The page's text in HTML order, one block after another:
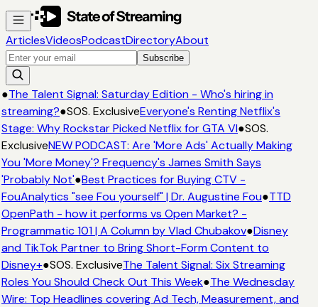
ArticlesVideosPodcastDirectoryAbout
Subscribe
●The Talent Signal: Saturday Edition - Who's hiring in
streaming?●SOS. ExclusiveEveryone's Renting Netflix's
Stage: Why Rockstar Picked Netflix for GTA VI●SOS.
ExclusiveNEW PODCAST: Are 'More Ads' Actually Making
You 'More Money'? Frequency's James Smith Says
'Probably Not'●Best Practices for Buying CTV -
FouAnalytics "see Fou yourself" | Dr. Augustine Fou●TTD
OpenPath - how it performs vs Open Market? -
Programmatic 101 | A Column by Vlad Chubakov●Disney
and TikTok Partner to Bring Short-Form Content to
Disney+●SOS. ExclusiveThe Talent Signal: Six Streaming
Roles You Should Check Out This Week●The Wednesday
Wire: Top Headlines covering Ad Tech, Measurement, and